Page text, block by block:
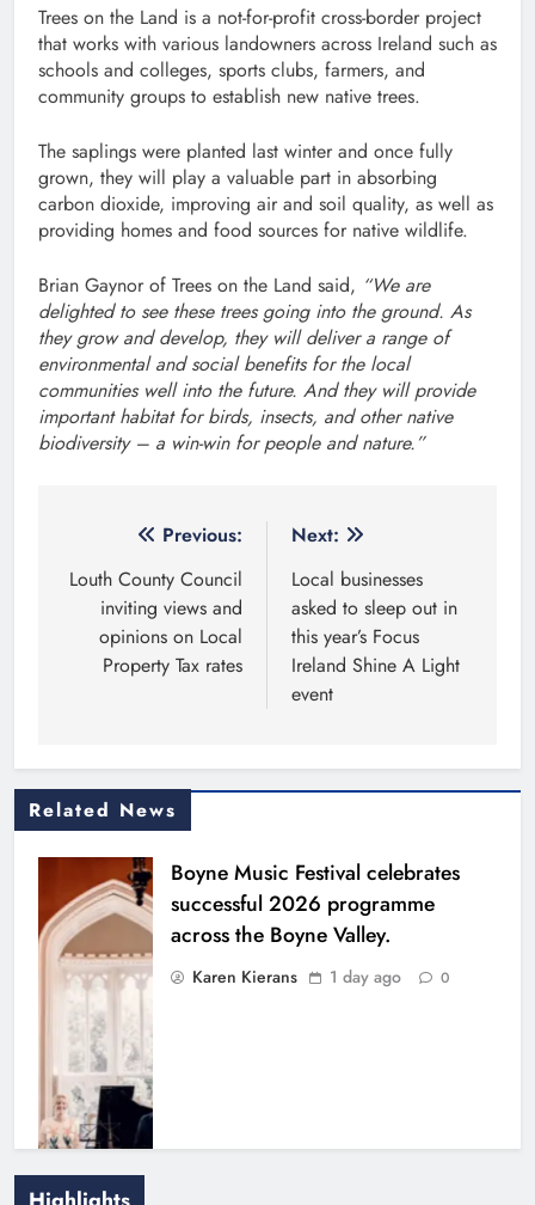
Trees on the Land is a not-for-profit cross-border project
that works with various landowners across Ireland such as
schools and colleges, sports clubs, farmers, and
community groups to establish new native trees.
The saplings were planted last winter and once fully
grown, they will play a valuable part in absorbing
carbon dioxide, improving air and soil quality, as well as
providing homes and food sources for native wildlife.
Brian Gaynor of Trees on the Land said, “We are
delighted to see these trees going into the ground. As
they grow and develop, they will deliver a range of
environmental and social benefits for the local
communities well into the future. And they will provide
important habitat for birds, insects, and other native
biodiversity – a win-win for people and nature.”
navigation
Previous:
Louth County Council
inviting views and
opinions on Local
Property Tax rates
Next:
Local businesses
asked to sleep out in
this year’s Focus
Ireland Shine A Light
event
Related News
Boyne Music Festival celebrates
successful 2026 programme
across the Boyne Valley.
Karen Kierans 1 day ago 0